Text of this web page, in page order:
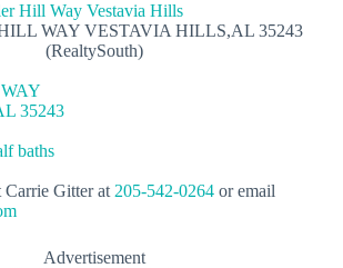
WAY VESTAVIA HILLS,AL 35243
(RealtySouth)
35243
baths
Carrie Gitter at 205-542-0264 or email
Advertisement